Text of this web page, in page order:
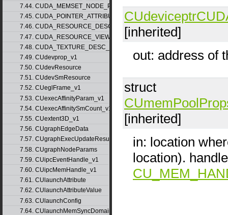
7.44. CUDA_MEMSET_NODE_PARAMS_v2
7.45. CUDA_POINTER_ATTRIBUTE_P2P_TOKENS_v1
7.46. CUDA_RESOURCE_DESC_v1
7.47. CUDA_RESOURCE_VIEW_DESC_v1
7.48. CUDA_TEXTURE_DESC_v1
7.49. CUdevprop_v1
7.50. CUdevResource
7.51. CUdevSmResource
7.52. CUeglFrame_v1
7.53. CUexecAffinityParam_v1
7.54. CUexecAffinitySmCount_v1
7.55. CUextent3D_v1
7.56. CUgraphEdgeData
7.57. CUgraphExecUpdateResultInfo_v1
7.58. CUgraphNodeParams
7.59. CUipcEventHandle_v1
7.60. CUipcMemHandle_v1
7.61. CUlaunchAttribute
7.62. CUlaunchAttributeValue
7.63. CUlaunchConfig
7.64. CUlaunchMemSyncDomainMap
CUdeviceptr
[inherited]
out: address of
struct
[inherited]
in: location
location).